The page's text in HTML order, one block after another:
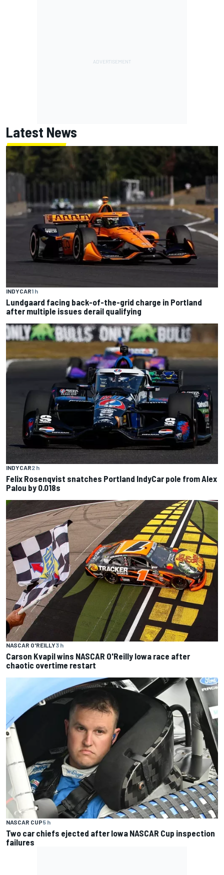
Latest News
INDYCAR1 h
Lundgaard facing back-of-the-grid charge in Portland
after multiple issues derail qualifying
INDYCAR2 h
Felix Rosenqvist snatches Portland IndyCar pole from Alex
Palou by 0.018s
NASCAR O'REILLY3 h
Carson Kvapil wins NASCAR O'Reilly Iowa race after
chaotic overtime restart
NASCAR CUP5 h
Two car chiefs ejected after Iowa NASCAR Cup inspection
failures